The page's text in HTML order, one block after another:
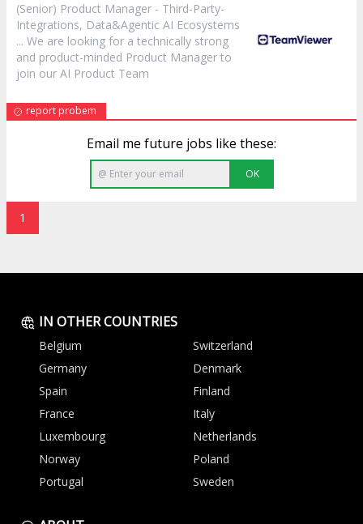
(Senior) Product Manager - Third-Party-
Integrations, Data&Agentic AI Ecosystems
... We are looking for a technically strong
and product-minded Product Manager to
join our AI Product Team
report probem
Email me future jobs like these:
OK
1
IN OTHER COUNTRIES
Belgium
Switzerland
Germany
Denmark
Spain
Finland
France
Italy
Luxembourg
Netherlands
Norway
Poland
Portugal
Sweden